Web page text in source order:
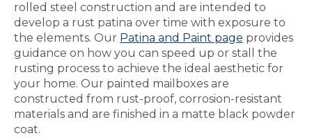
rolled steel construction and are intended to
develop a rust patina over time with exposure to
the elements. Our Patina and Paint page provides
guidance on how you can speed up or stall the
rusting process to achieve the ideal aesthetic for
your home. Our painted mailboxes are
constructed from rust-proof, corrosion-resistant
materials and are finished in a matte black powder
coat.